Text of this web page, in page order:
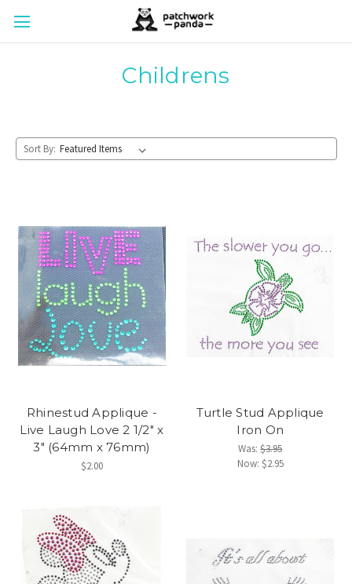
Childrens
Sort By:
Rhinestud Applique -
Live Laugh Love 2 1/2" x
3" (64mm x 76mm)
$2.00
Turtle Stud Applique
Iron On
Was:$3.95
Now: $2.95